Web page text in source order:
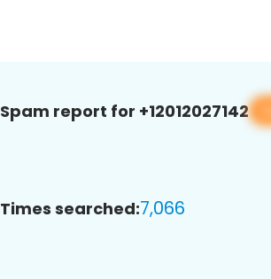
Spam report for +12012027142
Times searched:7,066